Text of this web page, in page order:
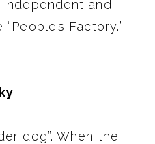
independent and
Factory.”
dog”. When the